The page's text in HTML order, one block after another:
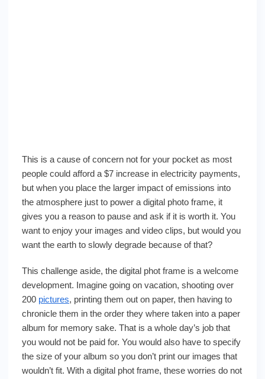
This is a cause of concern not for your pocket as most
people could afford a $7 increase in electricity payments,
but when you place the larger impact of emissions into
the atmosphere just to power a digital photo frame, it
gives you a reason to pause and ask if it is worth it. You
want to enjoy your images and video clips, but would you
want the earth to slowly degrade because of that?
This challenge aside, the digital phot frame is a welcome
development. Imagine going on vacation, shooting over
200 pictures, printing them out on paper, then having to
chronicle them in the order they where taken into a paper
album for memory sake. That is a whole day’s job that
you would not be paid for. You would also have to specify
the size of your album so you don’t print our images that
wouldn’t fit. With a digital phot frame, these worries do not